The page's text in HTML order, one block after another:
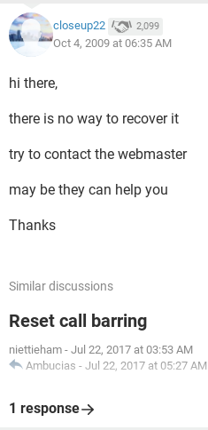
closeup22 2,099
Oct 4, 2009 at 06:35 AM
hi there,
there is no way to recover it
try to contact the webmaster
may be they can help you
Thanks
Similar discussions
Reset call barring
niettieham - Jul 22, 2017 at 03:53 AM
Ambucias - Jul 22, 2017 at 05:27 AM
1 response